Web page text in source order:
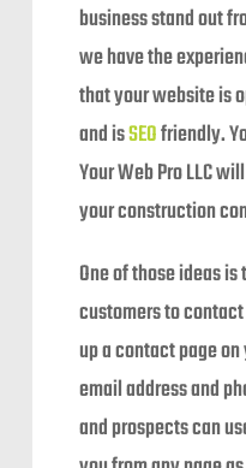
business stand out
we have the
that your website is
and isSEOfriendly.
Your Web Pro LLC
your construction
One of those ideas
customers to
up a contact page
email address and
and prospects can